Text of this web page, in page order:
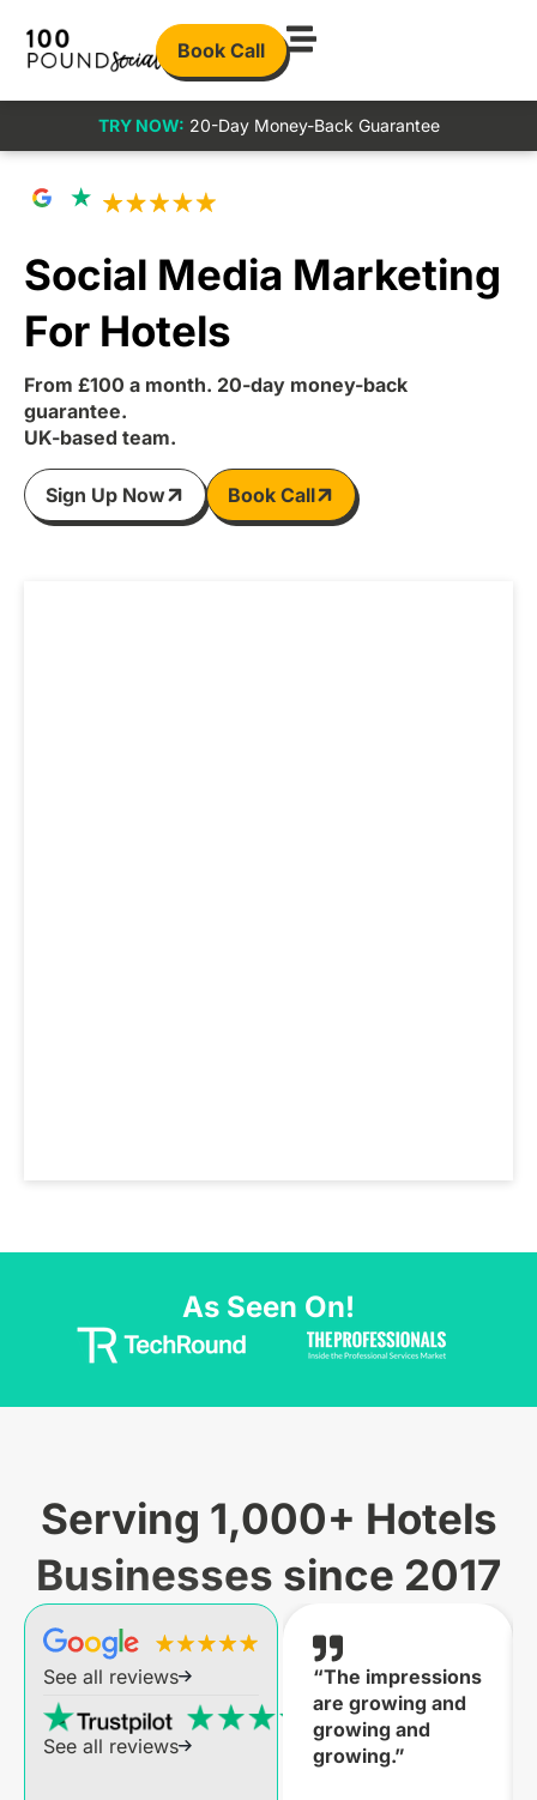
Book Call
TRY NOW: 20-Day Money-Back Guarantee
Social Media Marketing
For Hotels
From £100 a month. 20-day money-back
guarantee.
UK-based team.
Sign Up Now Book Call
As Seen On!
Serving 1,000+ Hotels
Businesses since 2017
See all reviews
See all reviews
“The impressions
are growing and
growing and
growing.”